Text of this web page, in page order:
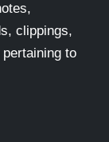
clippings,
to